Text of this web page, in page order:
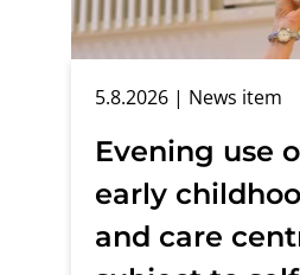
Evening use
early
and care
5.8.2026 | News item